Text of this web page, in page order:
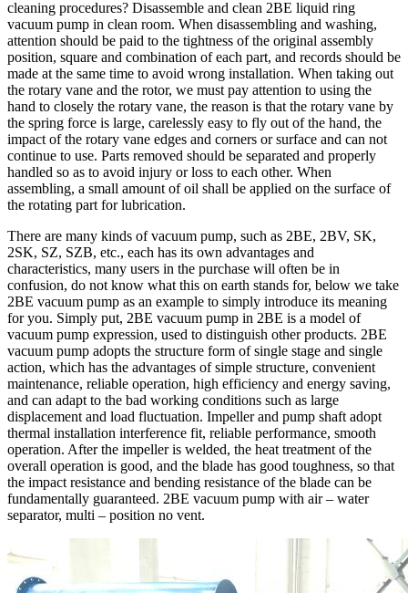
cleaning procedures? Disassemble and clean 2BE liquid ring
vacuum pump in clean room. When disassembling and washing,
attention should be paid to the tightness of the original assembly
position, square and combination of each part, and records should be
made at the same time to avoid wrong installation. When taking out
the rotary vane and the rotor, we must pay attention to using the
hand to closely the rotary vane, the reason is that the rotary vane by
the spring force is large, carelessly easy to fly out of the hand, the
impact of the rotary vane edges and corners or surface and can not
continue to use. Parts removed should be separated and properly
handled so as to avoid injury or loss to each other. When
assembling, a small amount of oil shall be applied on the surface of
the rotating part for lubrication.
There are many kinds of vacuum pump, such as 2BE, 2BV, SK,
2SK, SZ, SZB, etc., each has its own advantages and
characteristics, many users in the purchase will often be in
confusion, do not know what this on earth stands for, below we take
2BE vacuum pump as an example to simply introduce its meaning
for you. Simply put, 2BE vacuum pump in 2BE is a model of
vacuum pump expression, used to distinguish other products. 2BE
vacuum pump adopts the structure form of single stage and single
action, which has the advantages of simple structure, convenient
maintenance, reliable operation, high efficiency and energy saving,
and can adapt to the bad working conditions such as large
displacement and load fluctuation. Impeller and pump shaft adopt
thermal installation interference fit, reliable performance, smooth
operation. After the impeller is welded, the heat treatment of the
overall operation is good, and the blade has good toughness, so that
the impact resistance and bending resistance of the blade can be
fundamentally guaranteed. 2BE vacuum pump with air – water
separator, multi – position no vent.